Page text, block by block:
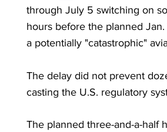
through July 5 switching on
hours before the planned
a potentially "catastrophic"
The delay did not prevent
casting the U.S. regulatory
The planned three-and-a-half